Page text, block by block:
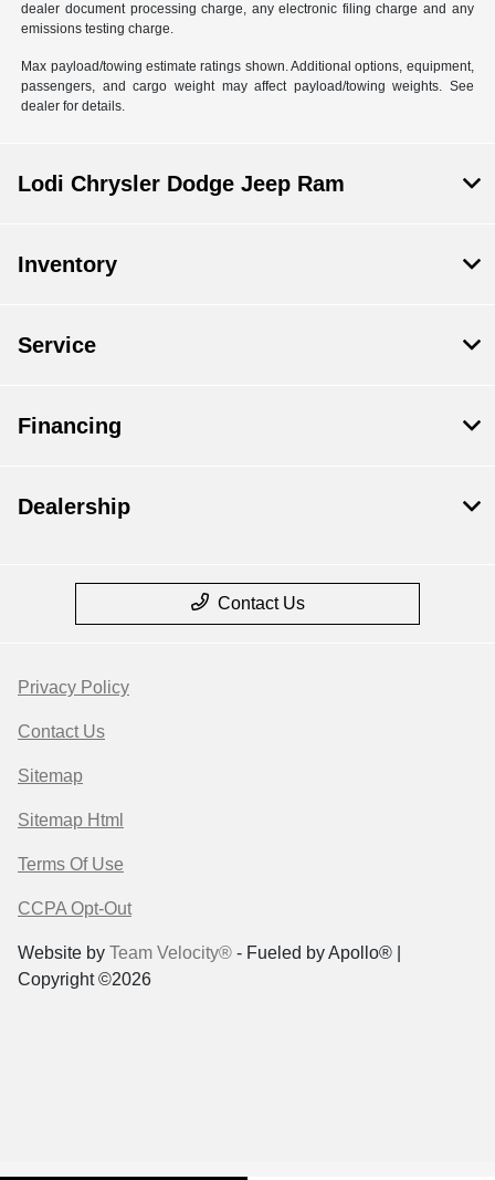
dealer document processing charge, any electronic filing charge and any
emissions testing charge.
Max payload/towing estimate ratings shown. Additional options, equipment,
passengers, and cargo weight may affect payload/towing weights. See
dealer for details.
Lodi Chrysler Dodge Jeep Ram
Inventory
Service
Financing
Dealership
Contact Us
Privacy Policy
Contact Us
Sitemap
Sitemap Html
Terms Of Use
CCPA Opt-Out
Website by Team Velocity® - Fueled by Apollo® |
Copyright ©2026